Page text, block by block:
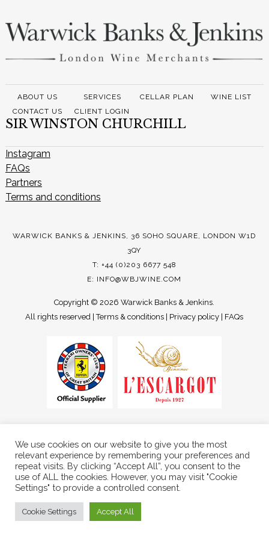
ABOUT US SERVICES CELLAR PLAN
WINE LIST
CONTACT US
CLIENT LOGIN
SIR WINSTON CHURCHILL
Instagram
FAQs
Partners
Terms and conditions
WARWICK BANKS & JENKINS, 36 SOHO SQUARE, LONDON W1D
3QY
T: +44 (0)203 6677 548
E: INFO@WBJWINE.COM
Copyright ©2026 Warwick Banks & Jenkins.
All rights reserved |Terms & conditions Privacy policy FAQs
We use cookies on our website to give you the most
relevant experience by remembering your preferences and
repeat visits. By clicking “Accept All”, you consent to the
use of ALL the cookies. However, you may visit "Cookie
Settings" to provide a controlled consent.
Cookie Settings Accept All